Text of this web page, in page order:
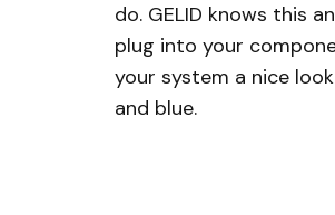
do. GELID knows this
plug into your
your system a nice
and blue.